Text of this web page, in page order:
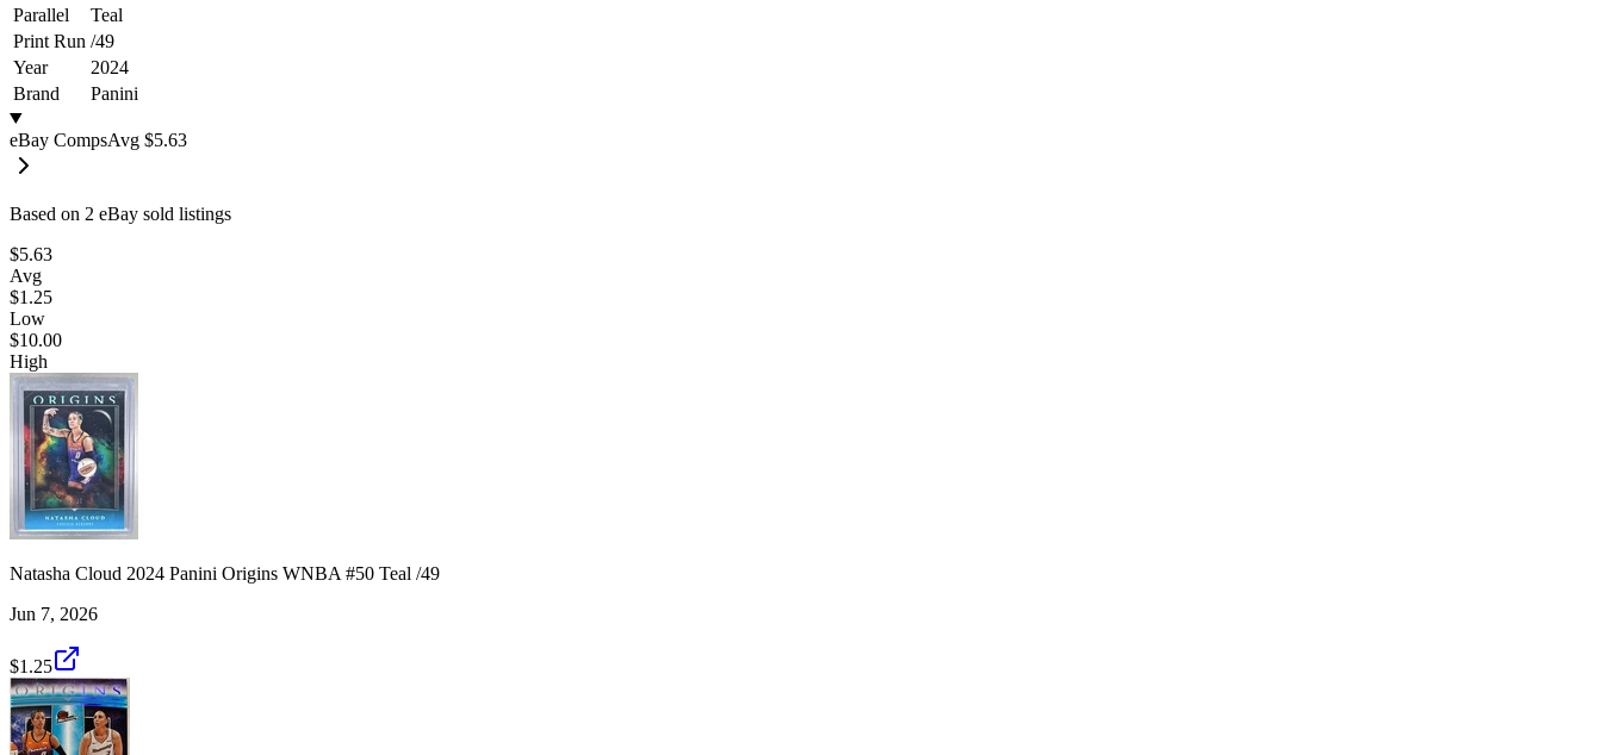
Parallel
Teal
Print Run /49
Year
2024
Brand
Panini
eBay CompsAvg $5.63
Based on 2 eBay sold listings
$5.63
Avg
$1.25
Low
$10.00
High
Natasha Cloud 2024 Panini Origins WNBA #50 Teal /49
Jun 7, 2026
$1.25